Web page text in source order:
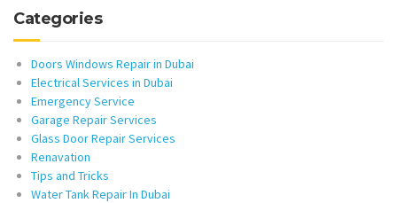
Categories
Doors Windows Repair in Dubai
Electrical Services in Dubai
Emergency Service
Garage Repair Services
Glass Door Repair Services
Renavation
Tips and Tricks
Water Tank Repair In Dubai